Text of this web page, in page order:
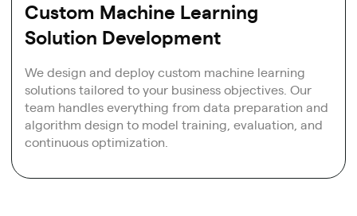
Custom Machine Learning
Solution Development
We design and deploy custom machine learning
solutions tailored to your business objectives. Our
team handles everything from data preparation and
algorithm design to model training, evaluation, and
continuous optimization.